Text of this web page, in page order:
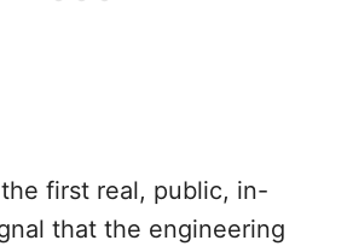
the first real, public, in-
that the engineering